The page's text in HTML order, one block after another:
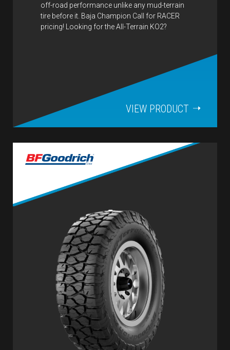
VIEW PRODUCT
off-road performance unlike any mud-terrain
tire before it. Baja Champion Call for RACER
pricing! Looking for the All-Terrain KO2?